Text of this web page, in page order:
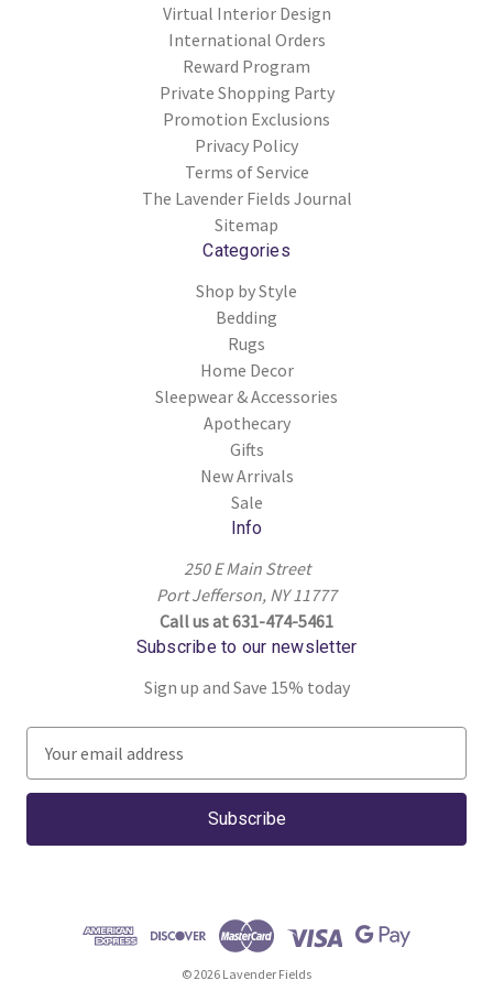
Virtual Interior Design
International Orders
Reward Program
Private Shopping Party
Promotion Exclusions
Privacy Policy
Terms of Service
The Lavender Fields Journal
Sitemap
Categories
Shop by Style
Bedding
Rugs
Home Decor
Sleepwear & Accessories
Apothecary
Gifts
New Arrivals
Sale
Info
250 E Main Street
Port Jefferson, NY 11777
Call us at 631-474-5461
Subscribe to our newsletter
Sign up and Save 15% today
a
l
© 2026 Lavender Fields